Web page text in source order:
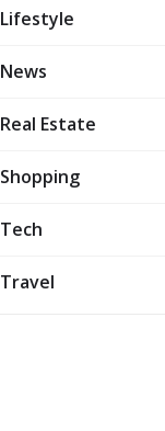
Lifestyle
News
Real Estate
Shopping
Tech
Travel